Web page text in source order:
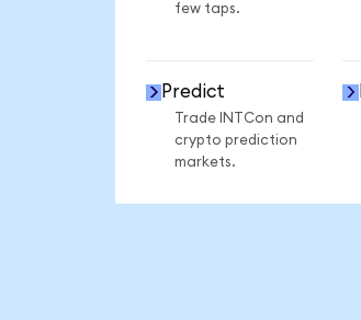
few taps.
Predict
Trade INTCon and
crypto prediction
markets.